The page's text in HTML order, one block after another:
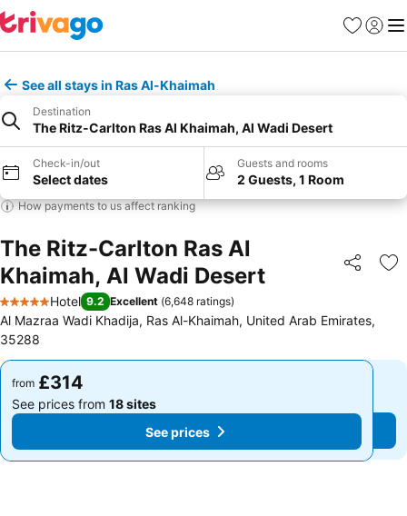
Favourites
Sign in
See all stays in Ras Al-Khaimah
Destination
The Ritz-Carlton Ras Al Khaimah, Al Wadi Desert
Check-in/out
Select dates
Guests and rooms
2 Guests, 1 Room
How payments to us affect ranking
The Ritz-Carlton Ras Al
Khaimah, Al Wadi Desert
Share
5 Stars
Hotel 9.2 Excellent (6,648 ratings)
Al Mazraa Wadi Khadija, Ras Al-Khaimah, United Arab Emirates,
35288
from £314
See prices from 18 sites
See prices
from £314
See prices from 18 sites
See prices